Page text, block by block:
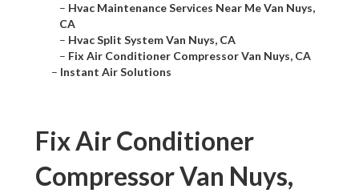
– Hvac Maintenance Services Near Me Van Nuys,
CA
– Hvac Split System Van Nuys, CA
– Fix Air Conditioner Compressor Van Nuys, CA
– Instant Air Solutions
Fix Air Conditioner
Compressor Van Nuys,